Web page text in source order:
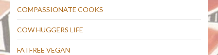
COMPASSIONATE COOKS
COW HUGGERS LIFE
FATFREE VEGAN